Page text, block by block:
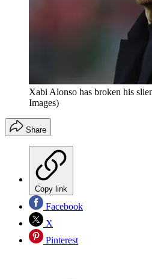
Xabi Alonso has broken his
Images)
Share
Copy link
Facebook
X
Pinterest